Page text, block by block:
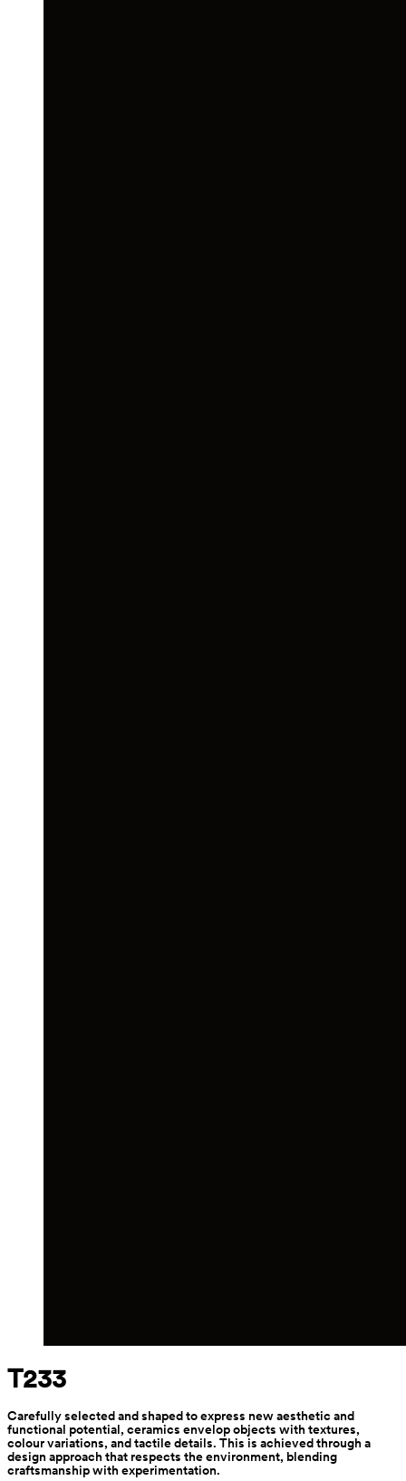
T233
Carefully selected and shaped to express new aesthetic and
functional potential, ceramics envelop objects with textures,
colour variations, and tactile details. This is achieved through a
design approach that respects the environment, blending
craftsmanship with experimentation.